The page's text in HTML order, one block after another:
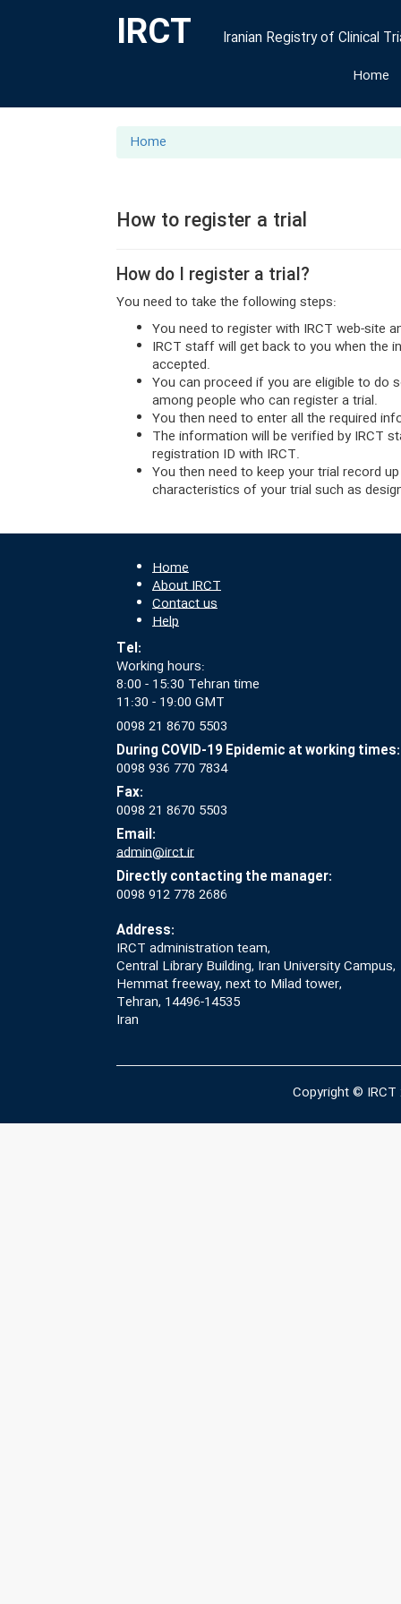
IRCT
Iranian Registry of Clinical
Home
Home
How to register a trial
How do I register a trial?
You need to take the following steps:
You need to register with IRCT web-site
IRCT staff will get back to you when the
accepted.
You can proceed if you are eligible to
among people who can register a trial.
You then need to enter all the required
The information will be verified by IRCT
registration ID with IRCT.
You then need to keep your trial record
characteristics of your trial such as
Home
About IRCT
Contact us
Help
Tel:
Working hours:
8:00 - 15:30 Tehran time
11:30 - 19:00 GMT
0098 21 8670 5503
During COVID-19 Epidemic at working times:
0098 936 770 7834
Fax:
0098 21 8670 5503
Email:
admin@irct.ir
Directly contacting the manager:
0098 912 778 2686
Address:
IRCT administration team,
Central Library Building, Iran University Campus,
Hemmat freeway, next to Milad tower,
Tehran, 14496-14535
Iran
Copyright © IRCT